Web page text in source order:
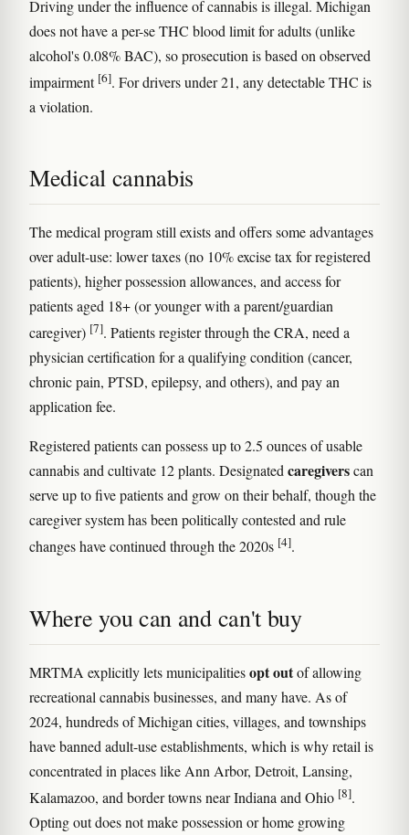
Driving under the influence of cannabis is illegal. Michigan
does not have a per-se THC blood limit for adults (unlike
alcohol's 0.08% BAC), so prosecution is based on observed
impairment [6]. For drivers under 21, any detectable THC is
a violation.
Medical cannabis
The medical program still exists and offers some advantages
over adult-use: lower taxes (no 10% excise tax for registered
patients), higher possession allowances, and access for
patients aged 18+ (or younger with a parent/guardian
caregiver) [7]. Patients register through the CRA, need a
physician certification for a qualifying condition (cancer,
chronic pain, PTSD, epilepsy, and others), and pay an
application fee.
Registered patients can possess up to 2.5 ounces of usable
cannabis and cultivate 12 plants. Designatedcaregiverscan
serve up to five patients and grow on their behalf, though the
caregiver system has been politically contested and rule
changes have continued through the 2020s [4].
Where you can and can't buy
MRTMA explicitly lets municipalitiesopt outof allowing
recreational cannabis businesses, and many have. As of
2024, hundreds of Michigan cities, villages, and townships
have banned adult-use establishments, which is why retail is
concentrated in places like Ann Arbor, Detroit, Lansing,
Kalamazoo, and border towns near Indiana and Ohio [8].
Opting out does not make possession or home growing